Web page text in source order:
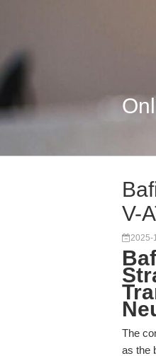
V-
2025-
The
as the